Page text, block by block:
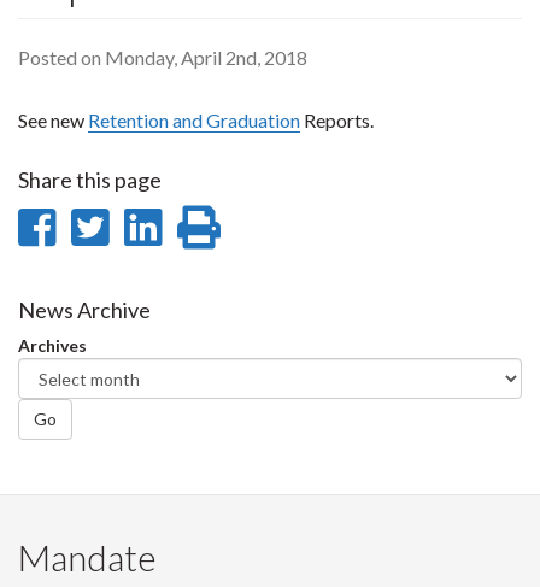
Posted on Monday, April 2nd, 2018
See new Retention and Graduation Reports.
Share this page
Share
Facebook
Share
Twitter
Share
News Archive
Archives
Go
Mandate